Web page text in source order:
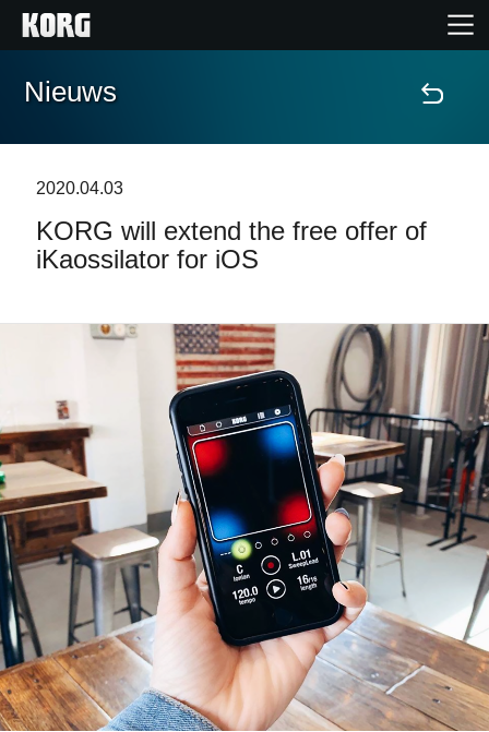
Home
Features
Ondersteuning
Nieuws
locatie
Social Media
Over KORG
Nieuws
2020.04.03
KORG will extend the free offer of
iKaossilator for iOS